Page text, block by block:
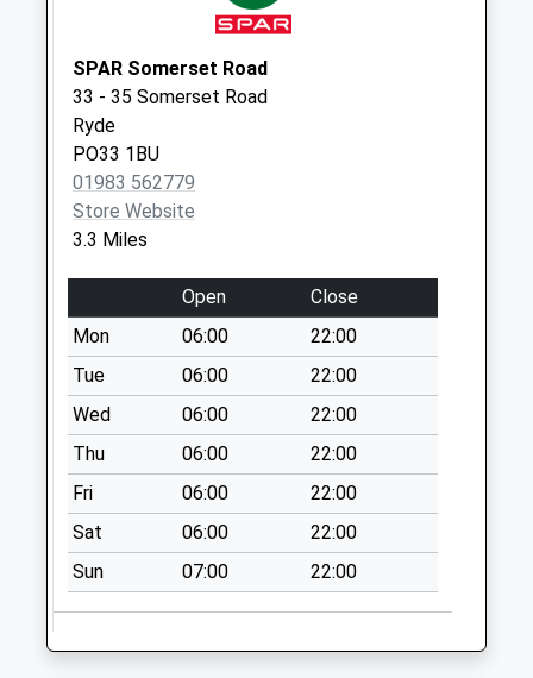
Saturday Last
Collection:07:00
Swains
Collection Today
available until:09:00
Weekday Last
Collection:09:00
Saturday Last
Collection:07:00
Lane End
Collection Today
available until:09:00
Weekday Last
Collection:09:00
Saturday Last
Collection:07:00
St Helens Green
Collection Today
available until:09:00
SPAR Somerset Road
33 - 35 Somerset Road
Ryde
PO33 1BU
01983 562779
Store Website
3.3 Miles
Open
Close
Mon
06:00
22:00
Tue
06:00
22:00
Wed
06:00
22:00
Thu
06:00
22:00
Fri
06:00
22:00
Sat
06:00
22:00
Sun
07:00 22:00